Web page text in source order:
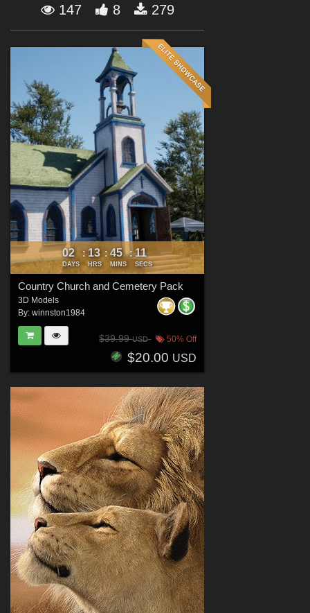
Forum 147 8 279
02
DAYS
: 13
HRS
: 45
MINS
: 09
SECS
Country Church and Cemetery Pack
3D Models
By: winnston1984
$39.99USD 50% Off
$20.00 USD